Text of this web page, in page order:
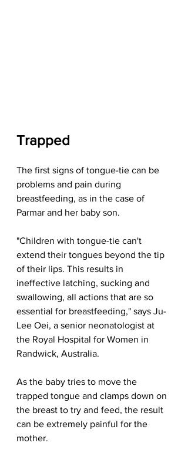
Trapped
The first signs of tongue-tie can be
problems and pain during
breastfeeding, as in the case of
Parmar and her baby son.
"Children with tongue-tie can't
extend their tongues beyond the tip
of their lips. This results in
ineffective latching, sucking and
swallowing, all actions that are so
essential for breastfeeding," says Ju-
Lee Oei, a senior neonatologist at
the Royal Hospital for Women in
Randwick, Australia.
As the baby tries to move the
trapped tongue and clamps down on
the breast to try and feed, the result
can be extremely painful for the
mother.